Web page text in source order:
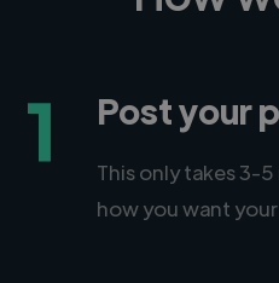
1 Post your
This only takes 3-
how you want